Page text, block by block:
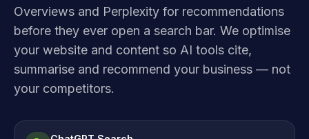
Overviews and Perplexity for recommendations
before they ever open a search bar. We optimise
your website and content so AI tools cite,
summarise and recommend your business — not
your competitors.